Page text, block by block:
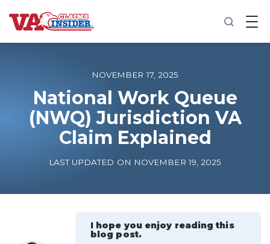
B
a
o
m
e
Increase My VA Rating
VA Disability Calculator
NOVEMBER 17, 2025
National Work Queue
(NWQ) Jurisdiction VA
Claim Explained
LAST UPDATED ON NOVEMBER 19, 2025
I hope you enjoy reading this
blog post.